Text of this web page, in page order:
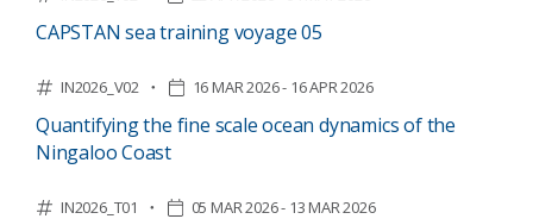
CAPSTAN sea training voyage 05
IN2026_V02 16 MAR 2026 - 16 APR 2026
Quantifying the fine scale ocean dynamics of the
Ningaloo Coast
IN2026_T01 05 MAR 2026 - 13 MAR 2026